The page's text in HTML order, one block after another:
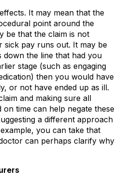
It may mean that the
point around the
be that the claim is not
sick pay runs out. It may be
down the line that had you
stage (such as engaging
then you would have
or not have ended up as ill.
and making sure all
time can help negate these
a different approach
you can take that
can perhaps clarify why